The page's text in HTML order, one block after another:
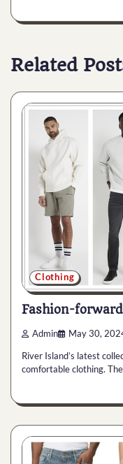
Related
Clothing
Fashion-
Admin May 30,
River Island’s latest
comfortable clothing.